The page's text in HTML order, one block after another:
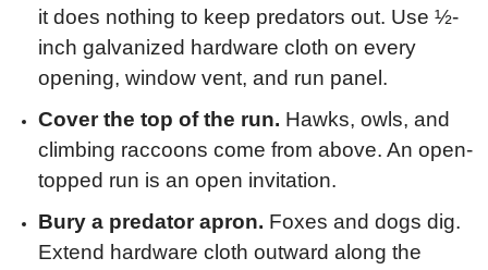
it does nothing to keep predators out. Use ½-
inch galvanized hardware cloth on every
opening, window vent, and run panel.
Cover the top of the run. Hawks, owls, and
climbing raccoons come from above. An open-
topped run is an open invitation.
Bury a predator apron. Foxes and dogs dig.
Extend hardware cloth outward along the